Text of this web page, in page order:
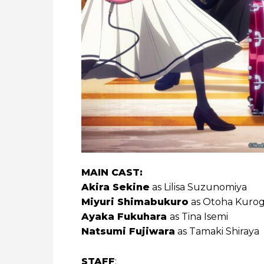
MAIN CAST:
Akira Sekine as Lilisa Suzunomiya
Miyuri Shimabukuro as Otoha
Ayaka Fukuhara as Tina Isemi
Natsumi Fujiwara as Tamaki Shiraya
STAFF: